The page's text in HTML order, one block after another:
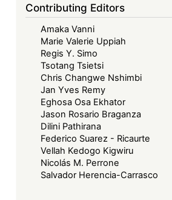
Contributing Editors
Amaka Vanni
Marie Valerie Uppiah
Regis Y. Simo
Tsotang Tsietsi
Chris Changwe Nshimbi
Jan Yves Remy
Eghosa Osa Ekhator
Jason Rosario Braganza
Dilini Pathirana
Federico Suarez - Ricaurte
Vellah Kedogo Kigwiru
Nicolás M. Perrone
Salvador Herencia-Carrasco